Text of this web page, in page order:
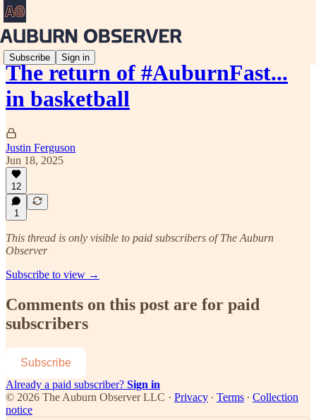
Subscribe Sign in
The return of #AuburnFast...
in basketball
Justin Ferguson
Jun 18, 2025
12
1
This thread is only visible to paid subscribers of The Auburn
Observer
Subscribe to view →
Comments on this post are for paid
subscribers
Subscribe
Already a paid subscriber? Sign in
© 2026 The Auburn Observer LLC · Privacy ∙ Terms ∙ Collection
notice